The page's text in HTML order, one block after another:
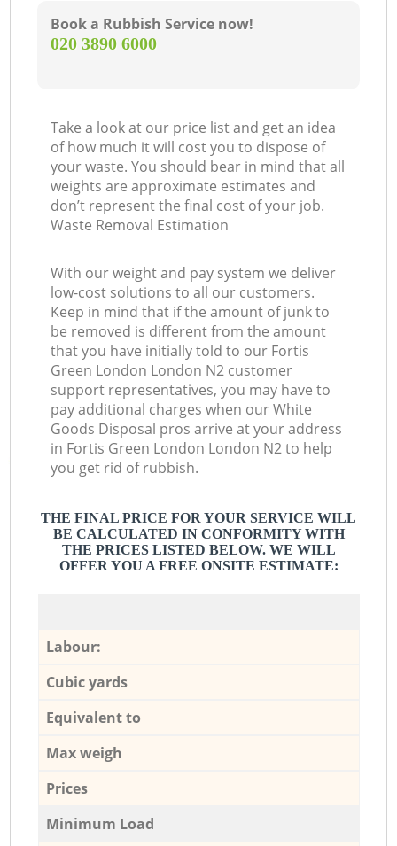
Book a Rubbish Service now!
‎020 3890 6000
Take a look at our price list and get an idea
of how much it will cost you to dispose of
your waste. You should bear in mind that all
weights are approximate estimates and
don’t represent the final cost of your job.
Waste Removal Estimation
With our weight and pay system we deliver
low-cost solutions to all our customers.
Keep in mind that if the amount of junk to
be removed is different from the amount
that you have initially told to our Fortis
Green London London N2 customer
support representatives, you may have to
pay additional charges when our White
Goods Disposal pros arrive at your address
in Fortis Green London London N2 to help
you get rid of rubbish.
THE FINAL PRICE FOR YOUR SERVICE WILL
BE CALCULATED IN CONFORMITY WITH
THE PRICES LISTED BELOW. WE WILL
OFFER YOU A FREE ONSITE ESTIMATE:
Labour:
Cubic yards
Equivalent to
Max weigh
Prices
Minimum Load